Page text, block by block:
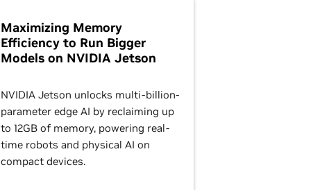
Maximizing Memory
Efficiency to Run Bigger
Models on NVIDIA Jetson
NVIDIA Jetson unlocks multi-billion-
parameter edge AI by reclaiming up
to 12GB of memory, powering real-
time robots and physical AI on
compact devices.